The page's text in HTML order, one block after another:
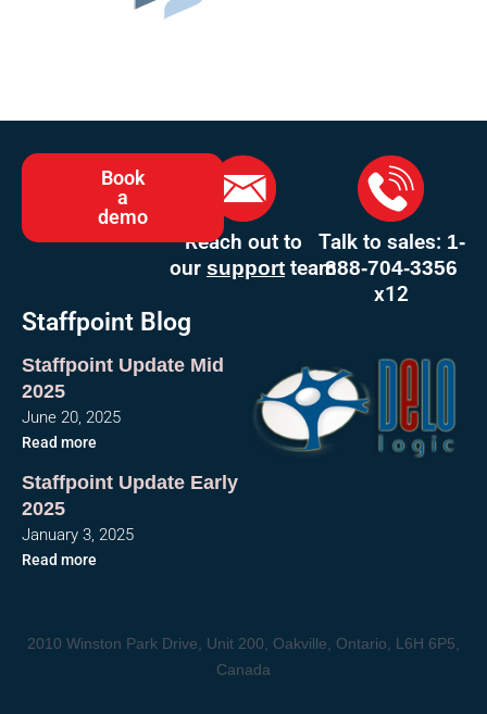
Reach out to
our support team
Book
a
demo
Talk to sales: 1-
888-704-3356
x12
Staffpoint Blog
Staffpoint Update Mid
2025
June 20, 2025
Read more
Staffpoint Update Early
2025
January 3, 2025
Read more
2010 Winston Park Drive, Unit 200, Oakville, Ontario, L6H 6P5,
Canada